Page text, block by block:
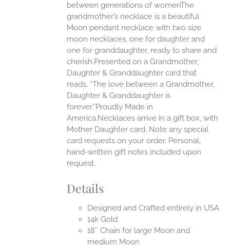
between generations of womenThe
grandmother’s necklace is a beautiful
Moon pendant necklace with two size
moon necklaces, one for daughter and
one for granddaughter, ready to share and
cherish.Presented on a Grandmother,
Daughter & Granddaughter card that
reads, “The love between a Grandmother,
Daughter & Granddaughter is
forever.”Proudly Made in
America.Necklaces arrive in a gift box, with
Mother Daughter card. Note any special
card requests on your order. Personal,
hand-written gift notes included upon
request.
Details
Designed and Crafted entirely in USA
14k Gold
18″ Chain for large Moon and
medium Moon